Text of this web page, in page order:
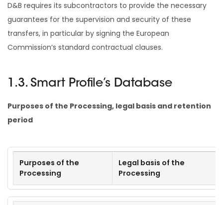
D&B requires its subcontractors to provide the necessary
guarantees for the supervision and security of these
transfers, in particular by signing the European
Commission’s standard contractual clauses.
1.3. Smart Profile’s Database
Purposes of the Processing, legal basis and retention
period
Purposes of the
Processing
Legal basis of the
Processing